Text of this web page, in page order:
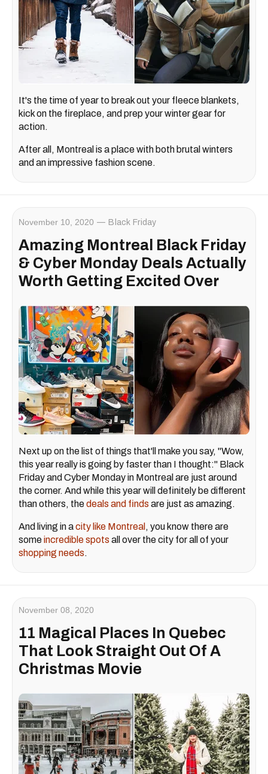
It's the time of year to break out your fleece blankets,
kick on the fireplace, and prep your winter gear for
action.
After all, Montreal is a place with both brutal winters
and an impressive fashion scene.
November 10, 2020 Black Friday
Amazing Montreal Black Friday
& Cyber Monday Deals Actually
Worth Getting Excited Over
Next up on the list of things that'll make you say, "Wow,
this year really is going by faster than I thought:" Black
Friday and Cyber Monday in Montreal are just around
the corner. And while this year will definitely be different
than others, thedeals and finds are just as amazing.
And living in acity like Montreal , you know there are
someincredible spots all over the city for all of your
shopping needs.
November 08, 2020
11 Magical Places In Quebec
That Look Straight Out Of A
Christmas Movie